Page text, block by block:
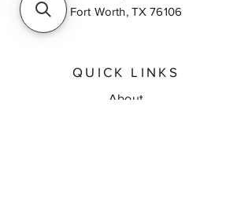
Fort Worth, TX 76106
QUICK LINKS
About